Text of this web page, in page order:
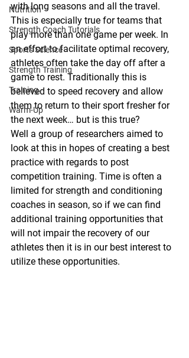
Nutrition
Strength Coach Tutorials
Sports Science
Strength Training
Training
Warm-Up
with long seasons and all the travel.
This is especially true for teams that
play more than one game per week. In
an effort to facilitate optimal recovery,
athletes often take the day off after a
game to rest. Traditionally this is
believed to speed recovery and allow
them to return to their sport fresher for
the next week… but is this true?
Well a group of researchers aimed to
look at this in hopes of creating a best
practice with regards to post
competition training. Time is often a
limited for strength and conditioning
coaches in season, so if we can find
additional training opportunities that
will not impair the recovery of our
athletes then it is in our best interest to
utilize these opportunities.